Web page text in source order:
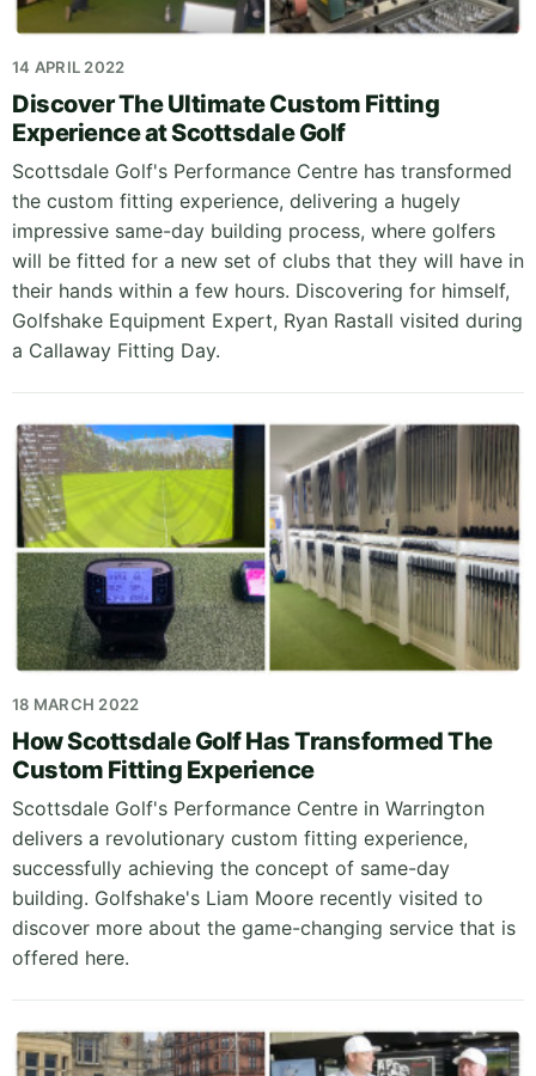
14 APRIL 2022
Discover The Ultimate Custom Fitting
Experience at Scottsdale Golf
Scottsdale Golf's Performance Centre has transformed
the custom fitting experience, delivering a hugely
impressive same-day building process, where golfers
will be fitted for a new set of clubs that they will have in
their hands within a few hours. Discovering for himself,
Golfshake Equipment Expert, Ryan Rastall visited during
a Callaway Fitting Day.
18 MARCH 2022
How Scottsdale Golf Has Transformed The
Custom Fitting Experience
Scottsdale Golf's Performance Centre in Warrington
delivers a revolutionary custom fitting experience,
successfully achieving the concept of same-day
building. Golfshake's Liam Moore recently visited to
discover more about the game-changing service that is
offered here.